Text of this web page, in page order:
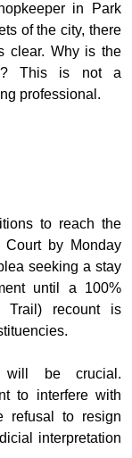
in Park
of the city, there
clear. Why is the
This is not a
professional.
to reach the
by Monday
seeking a stay
until a 100%
Trail) recount is
will be crucial.
to interfere with
refusal to resign
interpretation